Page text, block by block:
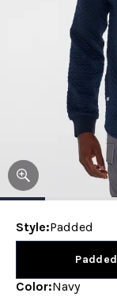
Style:Padded
Padded
Color:Navy